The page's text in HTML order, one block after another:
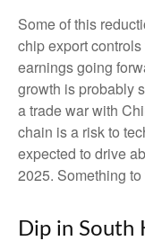
Some of this
chip export
earnings going
growth is probably
a trade war with
chain is a risk to
expected to drive
2025. Something
Dip in South